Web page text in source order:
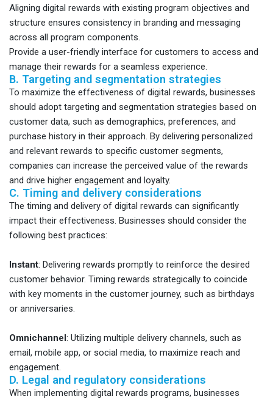
Aligning digital rewards with existing program objectives and
structure ensures consistency in branding and messaging
across all program components.
Provide a user-friendly interface for customers to access and
manage their rewards for a seamless experience.
B. Targeting and segmentation strategies
To maximize the effectiveness of digital rewards, businesses
should adopt targeting and segmentation strategies based on
customer data, such as demographics, preferences, and
purchase history in their approach. By delivering personalized
and relevant rewards to specific customer segments,
companies can increase the perceived value of the rewards
and drive higher engagement and loyalty.
C. Timing and delivery considerations
The timing and delivery of digital rewards can significantly
impact their effectiveness. Businesses should consider the
following best practices:
Instant: Delivering rewards promptly to reinforce the desired
customer behavior. Timing rewards strategically to coincide
with key moments in the customer journey, such as birthdays
or anniversaries.
Omnichannel: Utilizing multiple delivery channels, such as
email, mobile app, or social media, to maximize reach and
engagement.
D. Legal and regulatory considerations
When implementing digital rewards programs, businesses